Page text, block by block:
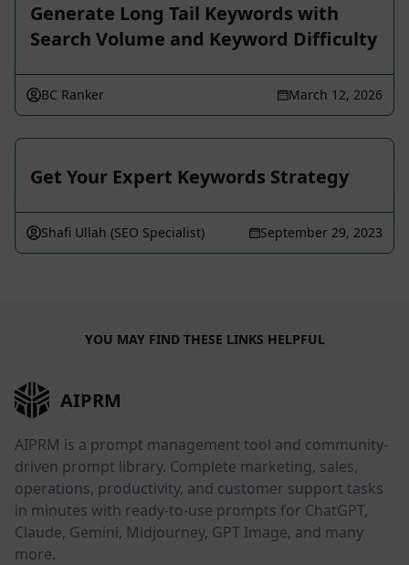
Generate Long Tail Keywords with
Search Volume and Keyword Difficulty
BC Ranker March 12, 2026
Get Your Expert Keywords Strategy
Shafi Ullah (SEO Specialist) September 29, 2023
YOU MAY FIND THESE LINKS HELPFUL
AIPRM
AIPRM is a prompt management tool and community-
driven prompt library. Complete marketing, sales,
operations, productivity, and customer support tasks
in minutes with ready-to-use prompts for ChatGPT,
Claude, Gemini, Midjourney, GPT Image, and many
more.